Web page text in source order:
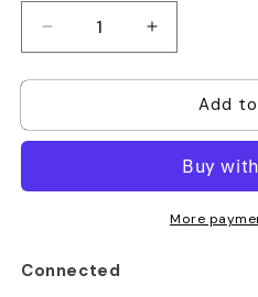
Decrease
quantity
for
DM4400e
Increase
quantity
for
Motorola
DM4400e
Add
More
Connected